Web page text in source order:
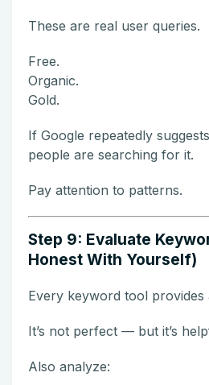
These are real user queries.
Free.
Organic.
Gold.
If Google repeatedly
people are searching for it.
Pay attention to patterns.
Step 9: Evaluate
Honest With Yourself)
Every keyword tool provides
It’s not perfect — but it’s
Also analyze: